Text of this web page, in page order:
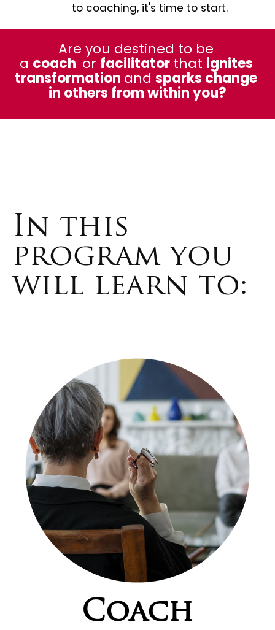
to coaching, it's time to start.
Are you destined to be
a coach or facilitator that ignites
transformation and sparks change
in others from within you?
In this
program you
will learn to:
Coach